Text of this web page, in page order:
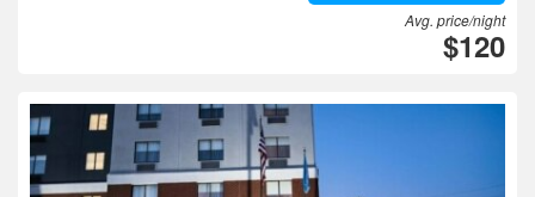
Avg. price/night
$120